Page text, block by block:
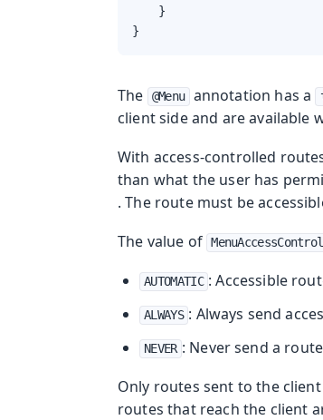
    }
}
The @Menu annotation has a
client side and are available
With access-controlled
than what the user has
. The route must be
The value of
AUTOMATIC : Accessible
ALWAYS : Always send
NEVER : Never send a
Only routes sent to the
routes that reach the client